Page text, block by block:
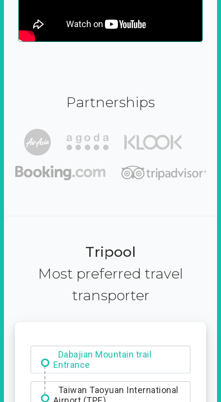
Partnerships
Tripool
Most preferred travel
transporter
Dabajian Mountain trail
Entrance
Taiwan Taoyuan International